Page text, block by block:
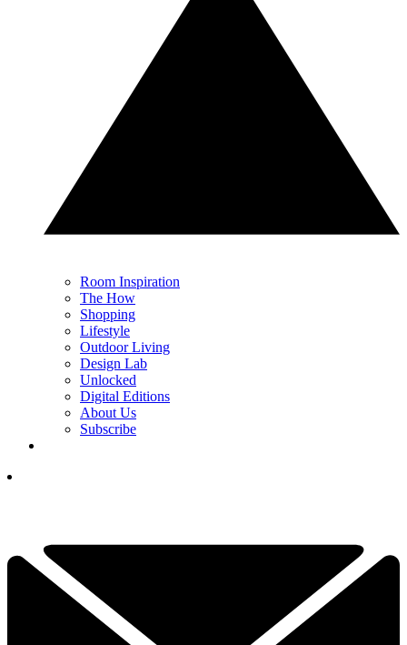
Room Inspiration
The How
Shopping
Lifestyle
Outdoor Living
Design Lab
Unlocked
Digital Editions
About Us
Subscribe